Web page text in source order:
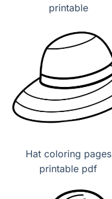
printable
Hat coloring pages
printable pdf